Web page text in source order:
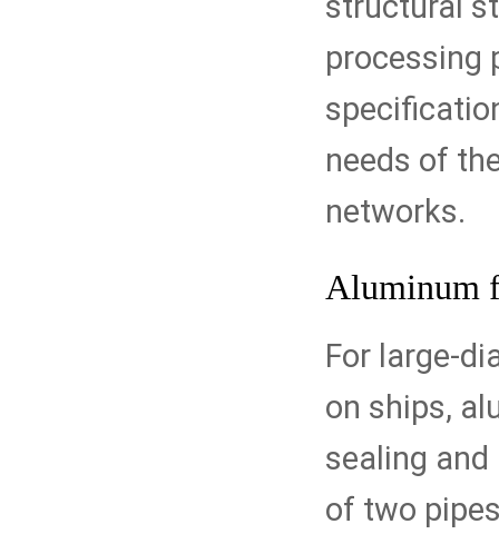
processing
needs of
networks.
Aluminum
For large-
on ships,
sealing
of two